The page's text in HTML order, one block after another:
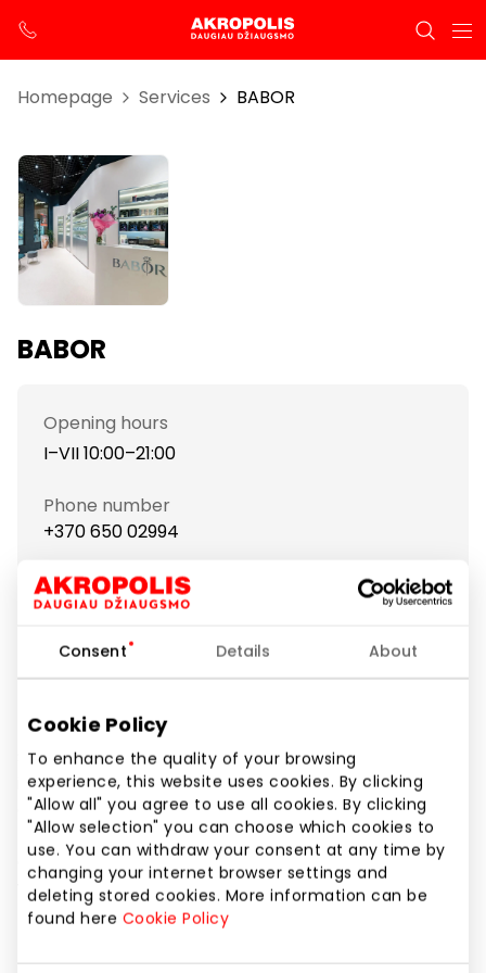
Consent Details About
Cookie Policy
To enhance the quality of your browsing
experience, this website uses cookies. By clicking
"Allow all" you agree to use all cookies. By clicking
"Allow selection" you can choose which cookies to
use. You can withdraw your consent at any time by
changing your internet browser settings and
deleting stored cookies. More information can be
found here Cookie Policy
Homepage Services BABOR
BABOR
Opening hours
I–VII 10:00–21:00
Phone number
+370 650 02994
Website
https://www.babor-spa.lt
Show location on map
Since BABOR opened its doors in 1956, the black rose
is widely known as a symbol of professional
cosmetics. Founded in Germany, BABOR became
the first company to set high standards for
cosmetic products and their constant development,
which is preserved as one of the main aims of the
leading company.
The company focuses on constantly renewed,